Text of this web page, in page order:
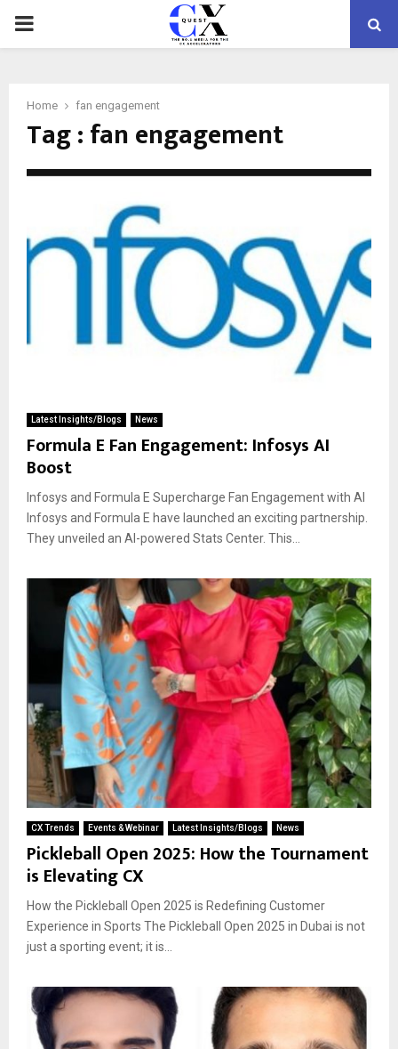
PRIMARY
Home fan engagement
Tag : fan engagement
Latest Insights/Blogs News
Formula E Fan Engagement: Infosys AI
Boost
Infosys and Formula E Supercharge Fan Engagement with AI
Infosys and Formula E have launched an exciting partnership.
They unveiled an AI-powered Stats Center. This...
CX Trends Events & Webinar Latest Insights/Blogs News
Pickleball Open 2025: How the Tournament
is Elevating CX
How the Pickleball Open 2025 is Redefining Customer
Experience in Sports The Pickleball Open 2025 in Dubai is not
just a sporting event; it is...